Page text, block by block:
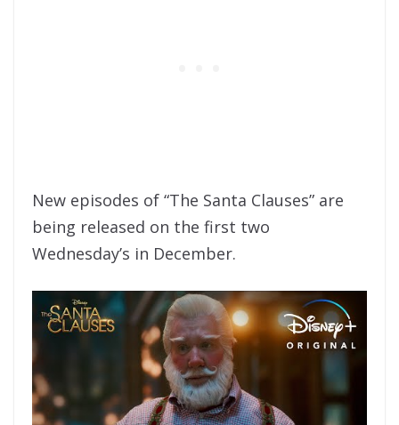
New episodes of “The Santa Clauses” are
being released on the first two
Wednesday’s in December.